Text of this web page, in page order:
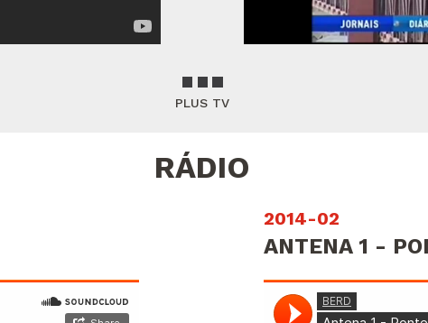
PLUS TV
RÁDIO
2014-02
ANTENA 1 -